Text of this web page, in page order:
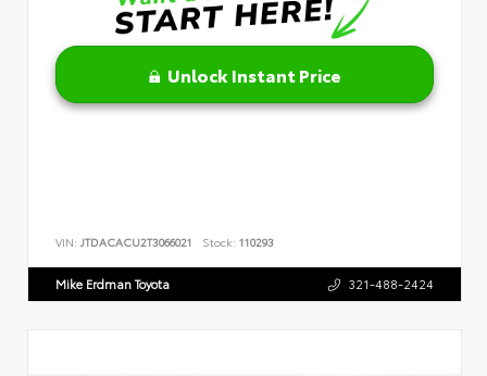
Unlock Instant Price
VIN: JTDACACU2T3066021 Stock: 110293
Mike Erdman Toyota 321-488-2424